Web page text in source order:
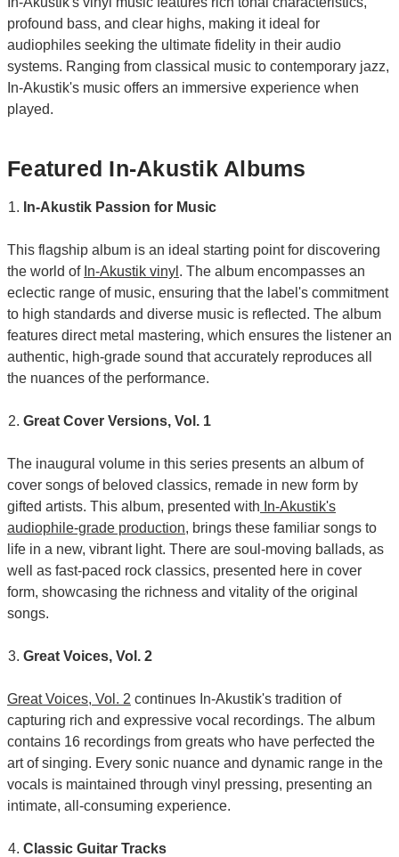
profound bass, and clear highs, making it ideal for
audiophiles seeking the ultimate fidelity in their audio
systems. Ranging from classical music to contemporary jazz,
In-Akustik's music offers an immersive experience when
played.
Featured In-Akustik Albums
In-Akustik Passion for Music
This flagship album is an ideal starting point for discovering
the world of In-Akustik vinyl . The album encompasses an
eclectic range of music, ensuring that the label's commitment
to high standards and diverse music is reflected. The album
features direct metal mastering, which ensures the listener an
authentic, high-grade sound that accurately reproduces all
the nuances of the performance.
Great Cover Versions, Vol. 1
The inaugural volume in this series presents an album of
cover songs of beloved classics, remade in new form by
gifted artists. This album, presented with In-Akustik's
audiophile-grade production, brings these familiar songs to
life in a new, vibrant light. There are soul-moving ballads, as
well as fast-paced rock classics, presented here in cover
form, showcasing the richness and vitality of the original
songs.
Great Voices, Vol. 2
Great Voices, Vol. 2 continues In-Akustik's tradition of
capturing rich and expressive vocal recordings. The album
contains 16 recordings from greats who have perfected the
art of singing. Every sonic nuance and dynamic range in the
vocals is maintained through vinyl pressing, presenting an
intimate, all-consuming experience.
Classic Guitar Tracks